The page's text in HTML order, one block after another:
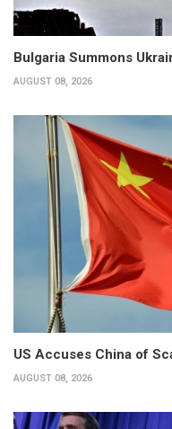
Bulgaria Summons
AUGUST 08, 2026
US Accuses China of
AUGUST 08, 2026